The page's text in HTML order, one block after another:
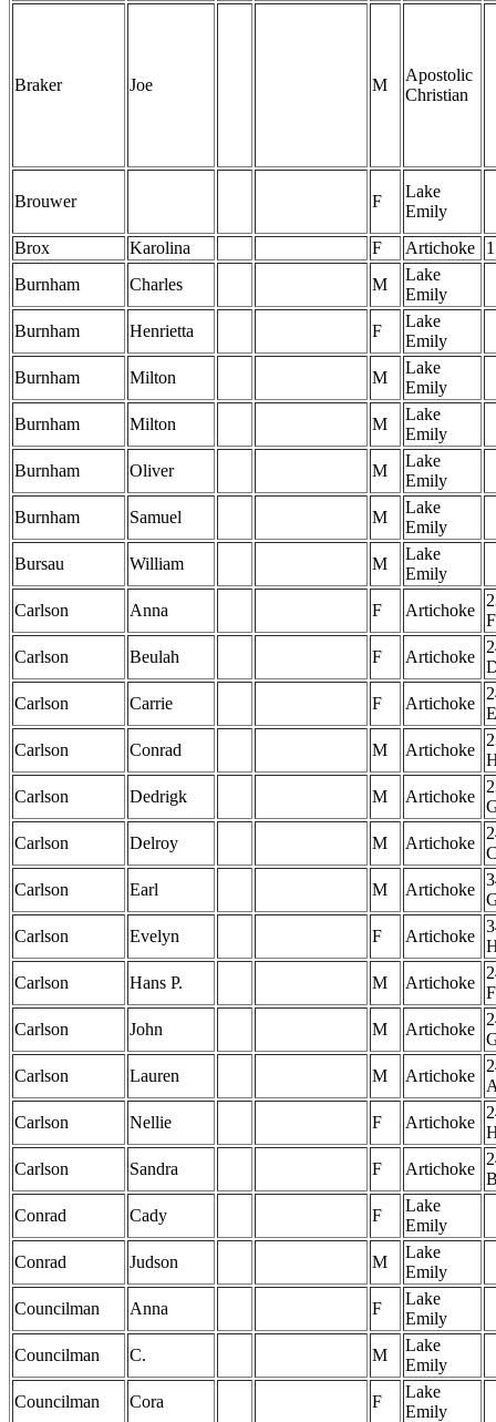
Braker Joe M
Apostolic
Christian
Brouwer F
Lake
Emily
Brox
Karolina F Artichoke
Burnham
Charles M
Lake
Emily
Burnham
Henrietta F
Lake
Emily
Burnham
Milton M
Lake
Emily
Burnham
Milton M
Lake
Emily
Burnham
Oliver M
Lake
Emily
Burnham
Samuel M
Lake
Emily
Bursau
William M
Lake
Emily
Carlson
Anna F Artichoke
F
Carlson
Beulah F Artichoke
Carlson
Carrie F Artichoke
E
Carlson
Conrad M Artichoke
Carlson
Dedrigk M Artichoke
Carlson
Delroy M Artichoke
Carlson
Earl M Artichoke
Carlson
Evelyn F Artichoke
Carlson
Hans P. M Artichoke
F
Carlson
John M Artichoke
Carlson
Lauren M Artichoke
Carlson
Nellie F Artichoke
Carlson
Sandra F Artichoke
Conrad
Cady F
Lake
Emily
Conrad
Judson M
Lake
Emily
Councilman
Anna F
Lake
Emily
Councilman
C. M
Lake
Emily
Councilman
Cora F
Lake
Emily